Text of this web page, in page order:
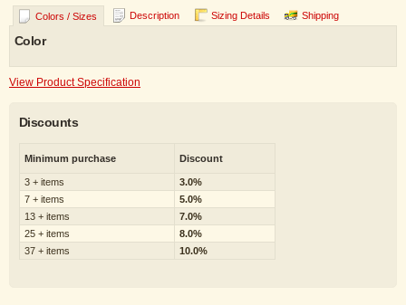
Colors / Sizes Description Sizing Details Shipping
Color
View Product Specification
Discounts
Minimum purchase Discount
3 + items
3.0%
7 + items
5.0%
13 + items
7.0%
25 + items
8.0%
37 + items
10.0%